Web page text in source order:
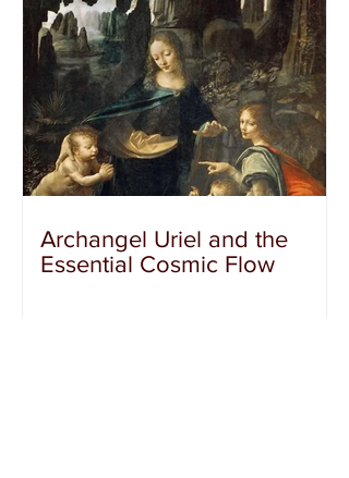
Archangel Uriel and the
Essential Cosmic Flow